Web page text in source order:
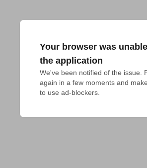
Your browser was
the application
We've been notified of the issue.
again in a few moments and
to use ad-blockers.